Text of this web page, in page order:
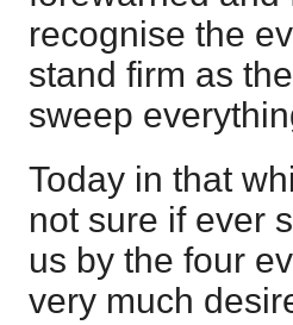
recognise the
stand firm as
sweep
Today in that
not sure if ever
us by the four
very much